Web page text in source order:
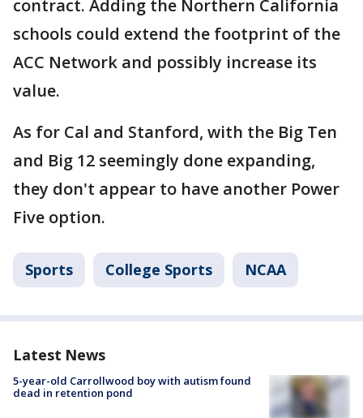
contract. Adding the Northern California
schools could extend the footprint of the
ACC Network and possibly increase its
value.
As for Cal and Stanford, with the Big Ten
and Big 12 seemingly done expanding,
they don't appear to have another Power
Five option.
Sports College Sports NCAA
Latest News
5-year-old Carrollwood boy with autism found
dead in retention pond